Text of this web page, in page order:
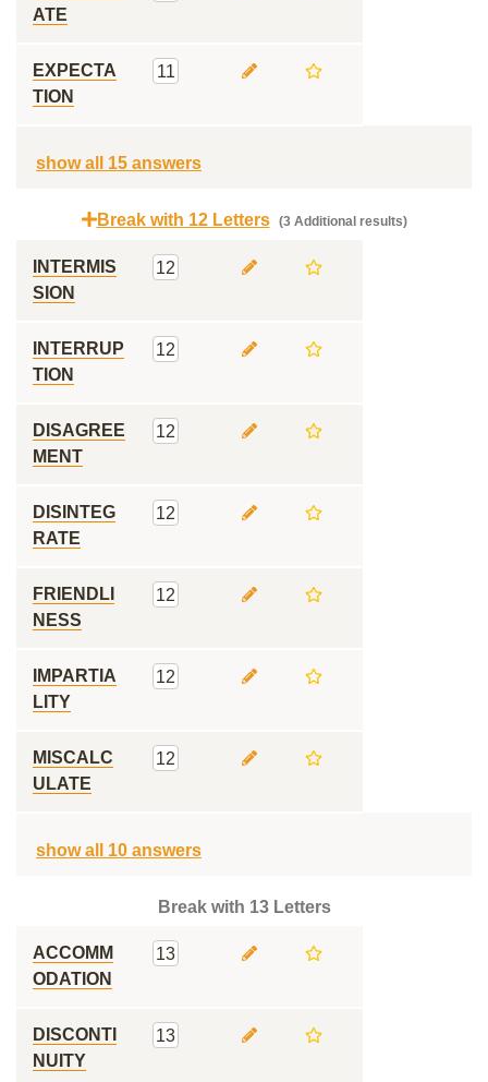
ATE
EXPECTA
TION
11
show all 15 answers
Break with 12 Letters (3 Additional results)
INTERMIS
SION
12
INTERRUP
TION
12
DISAGREE
MENT
12
DISINTEG
RATE
12
FRIENDLI
NESS
12
IMPARTIA
LITY
12
MISCALC
ULATE
12
show all 10 answers
Break with 13 Letters
ACCOMM
ODATION
13
DISCONTI
NUITY
13